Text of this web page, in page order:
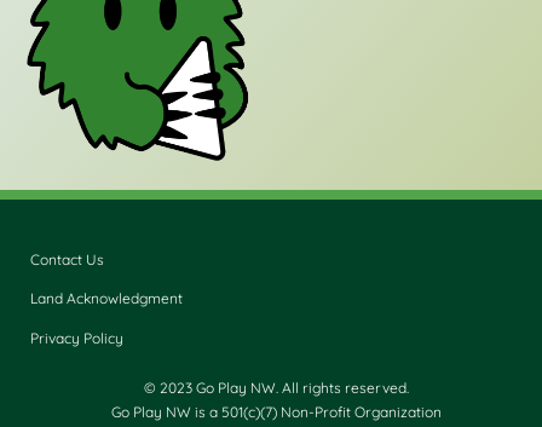
Go Play NW is a 501(c)(7) Non-Profit Organization
© 2023 Go Play NW. All rights reserved.
Contact Us
Land Acknowledgment
Privacy Policy